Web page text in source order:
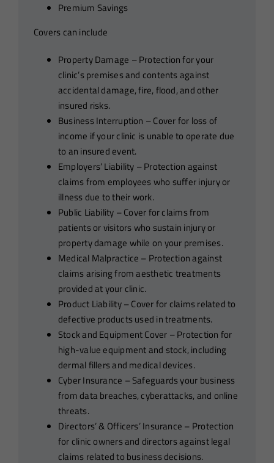
Premium Savings
Covers can include
Property Damage – Protection for your
clinic’s premises and contents against
accidental damage, fire, flood, and other
insured risks.
Business Interruption – Cover for loss of
income if your clinic is unable to operate due
to an insured event.
Employers’ Liability – Protection against
claims from employees who suffer injury or
illness due to their work.
Public Liability – Cover for claims from
patients or visitors who sustain injury or
property damage while on your premises.
Medical Malpractice – Protection against
claims arising from aesthetic treatments
provided at your clinic.
Product Liability – Cover for claims related to
defective products used in treatments.
Stock and Equipment Cover – Protection for
high-value equipment and stock, including
dermal fillers and medical devices.
Cyber Insurance – Safeguards your business
from data breaches, cyberattacks, and online
threats.
Directors’ & Officers’ Insurance – Protection
for clinic owners and directors against legal
claims related to business decisions.